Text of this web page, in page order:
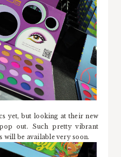
yet, but looking at their new
out. Such pretty vibrant
will be available very soon.